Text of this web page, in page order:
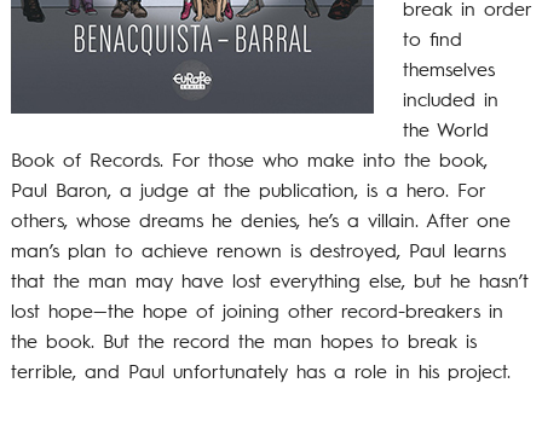
break in order
to find
themselves
included in
the World
Book of Records. For those who make into the book,
Paul Baron, a judge at the publication, is a hero. For
others, whose dreams he denies, he’s a villain. After one
man’s plan to achieve renown is destroyed, Paul learns
that the man may have lost everything else, but he hasn’t
lost hope—the hope of joining other record-breakers in
the book. But the record the man hopes to break is
terrible, and Paul unfortunately has a role in his project.